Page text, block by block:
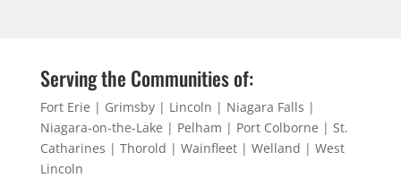
Serving the Communities of:
Fort Erie | Grimsby | Lincoln | Niagara Falls |
Niagara-on-the-Lake | Pelham | Port Colborne | St.
Catharines | Thorold | Wainfleet | Welland | West
Lincoln